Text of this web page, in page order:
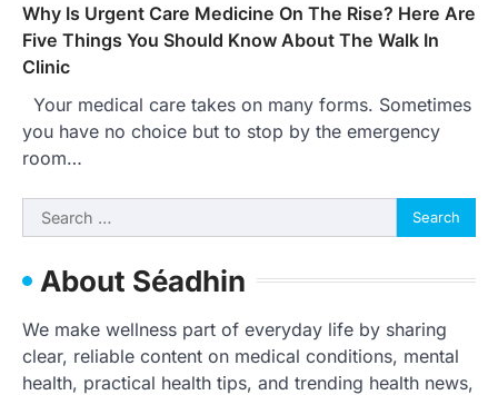
Why Is Urgent Care Medicine On The Rise? Here Are
Five Things You Should Know About The Walk In
Clinic
Your medical care takes on many forms. Sometimes
you have no choice but to stop by the emergency
room…
Search
for:
About Séadhin
We make wellness part of everyday life by sharing
clear, reliable content on medical conditions, mental
health, practical health tips, and trending health news,